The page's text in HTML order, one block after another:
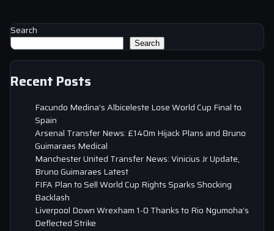
Search
Search
Recent Posts
Facundo Medina’s Albiceleste Lose World Cup Final to
Spain
Arsenal Transfer News: £140m Hijack Plans and Bruno
Guimaraes Medical
Manchester United Transfer News: Vinicius Jr Update,
Bruno Guimaraes Latest
FIFA Plan to Sell World Cup Rights Sparks Shocking
Backlash
Liverpool Down Wrexham 1-0 Thanks to Rio Ngumoha’s
Deflected Strike